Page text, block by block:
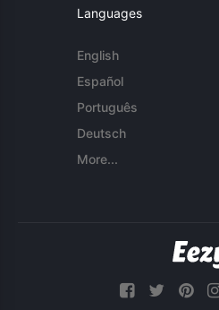
Languages
English
Español
Português
Deutsch
More...